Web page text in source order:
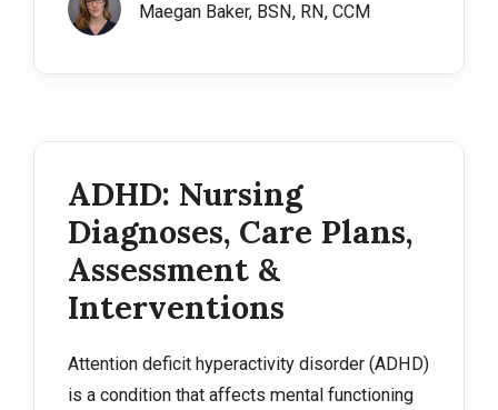
Maegan Baker, BSN, RN, CCM
ADHD: Nursing
Diagnoses, Care Plans,
Assessment &
Interventions
Attention deficit hyperactivity disorder (ADHD)
is a condition that affects mental functioning